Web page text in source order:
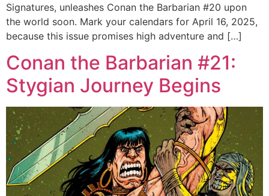
Signatures, unleashes Conan the Barbarian #20 upon
the world soon. Mark your calendars for April 16, 2025,
because this issue promises high adventure and […]
Conan the Barbarian #21:
Stygian Journey Begins